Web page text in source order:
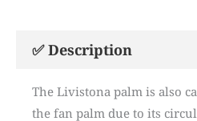
✅ Description
The Livistona palm is also
the fan palm due to its